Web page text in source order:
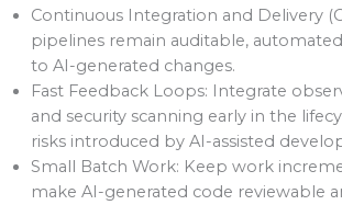
Continuous Integration and Delivery
pipelines remain auditable,
to AI-generated changes.
Fast Feedback Loops: Integrate
and security scanning early in the
risks introduced by AI-assisted
Small Batch Work: Keep work
make AI-generated code reviewable